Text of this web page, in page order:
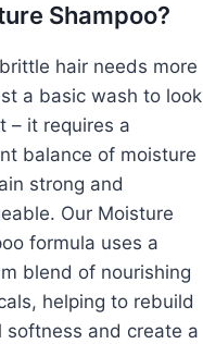
Shampoo?
hair needs more
a basic wash to look
– it requires a
balance of moisture
strong and
Our Moisture
formula uses a
blend of nourishing
helping to rebuild
softness and create a